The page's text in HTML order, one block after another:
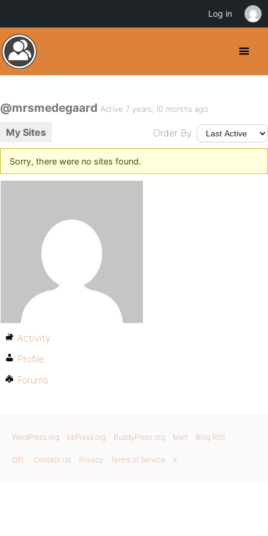
@mrsmedegaard Active 7 years, 10 months ago
My Sites Order By:
Sorry, there were no sites found.
Activity
Profile
Forums
WordPress.org bbPress.org BuddyPress.org Matt Blog RSS
GPL Contact Us Privacy Terms of Service X
Log in